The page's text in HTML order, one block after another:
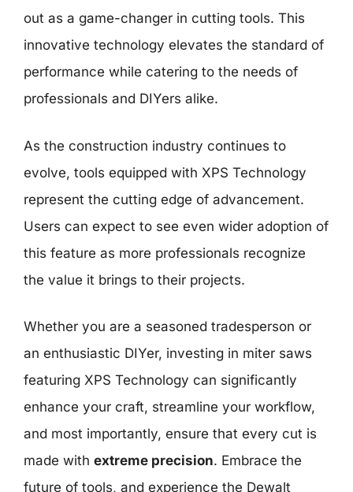
out as a game-changer in cutting tools. This
innovative technology elevates the standard of
performance while catering to the needs of
professionals and DIYers alike.
As the construction industry continues to
evolve, tools equipped with XPS Technology
represent the cutting edge of advancement.
Users can expect to see even wider adoption of
this feature as more professionals recognize
the value it brings to their projects.
Whether you are a seasoned tradesperson or
an enthusiastic DIYer, investing in miter saws
featuring XPS Technology can significantly
enhance your craft, streamline your workflow,
and most importantly, ensure that every cut is
made with extreme precision. Embrace the
future of tools, and experience the Dewalt